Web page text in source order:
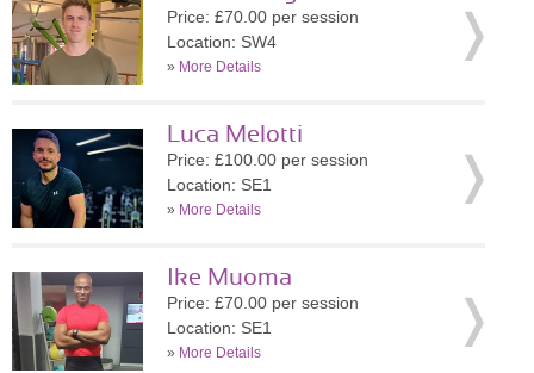
Price: £70.00 per session
Location: SW4
» More Details
Luca Melotti
Price: £100.00 per session
Location: SE1
» More Details
Ike Muoma
Price: £70.00 per session
Location: SE1
» More Details